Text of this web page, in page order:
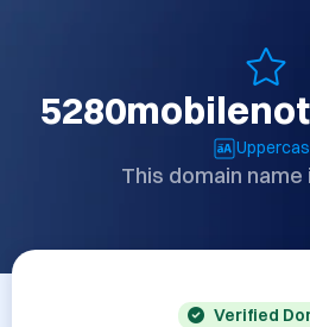
This domain
Verified